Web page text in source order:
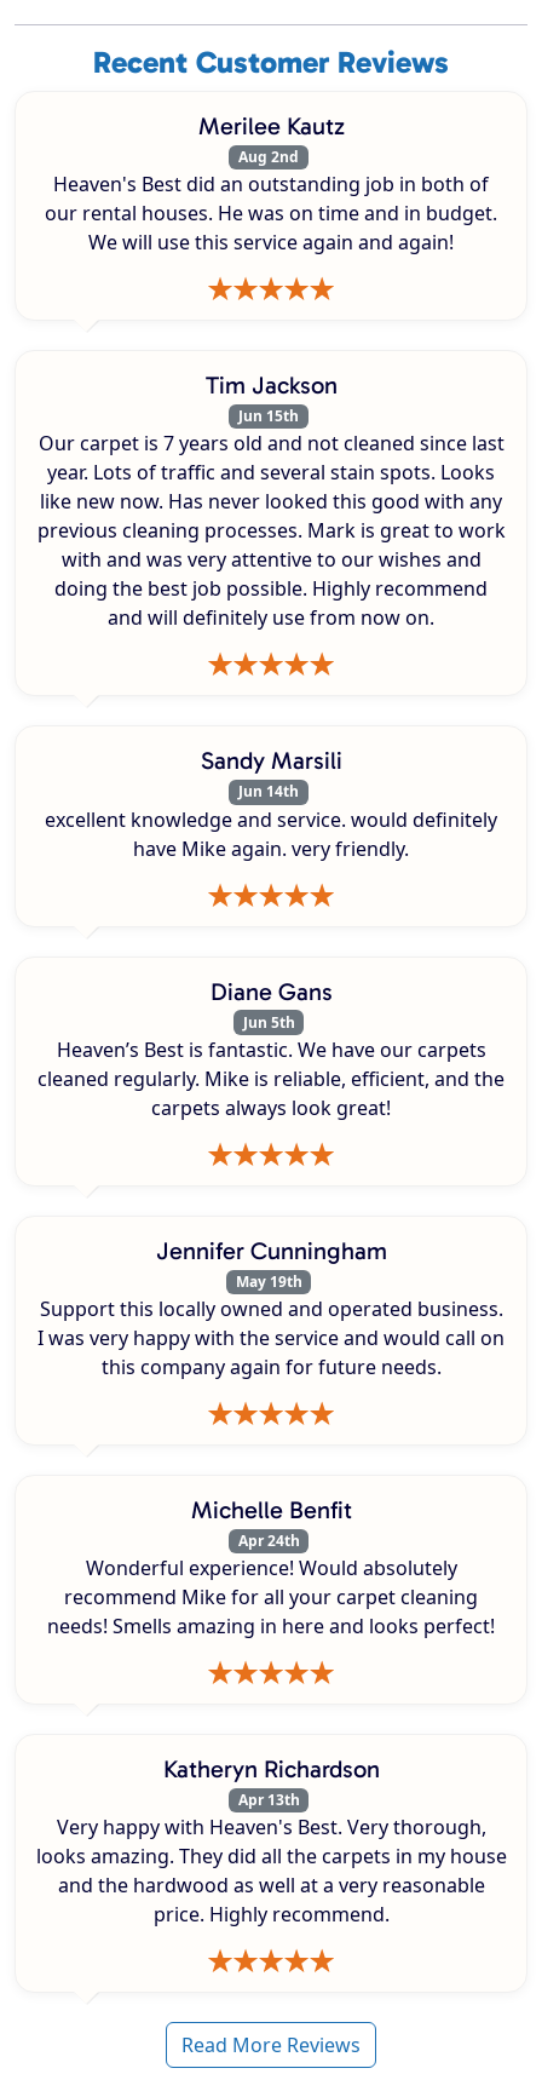
Recent Customer Reviews
Merilee Kautz
Aug 2nd
Heaven's Best did an outstanding job in both of
our rental houses. He was on time and in budget.
We will use this service again and again!
Tim Jackson
Jun 15th
Our carpet is 7 years old and not cleaned since last
year. Lots of traffic and several stain spots. Looks
like new now. Has never looked this good with any
previous cleaning processes. Mark is great to work
with and was very attentive to our wishes and
doing the best job possible. Highly recommend
and will definitely use from now on.
Sandy Marsili
Jun 14th
excellent knowledge and service. would definitely
have Mike again. very friendly.
Diane Gans
Jun 5th
Heaven’s Best is fantastic. We have our carpets
cleaned regularly. Mike is reliable, efficient, and the
carpets always look great!
Jennifer Cunningham
May 19th
Support this locally owned and operated business.
I was very happy with the service and would call on
this company again for future needs.
Michelle Benfit
Apr 24th
Wonderful experience! Would absolutely
recommend Mike for all your carpet cleaning
needs! Smells amazing in here and looks perfect!
Katheryn Richardson
Apr 13th
Very happy with Heaven's Best. Very thorough,
looks amazing. They did all the carpets in my house
and the hardwood as well at a very reasonable
price. Highly recommend.
Read More Reviews